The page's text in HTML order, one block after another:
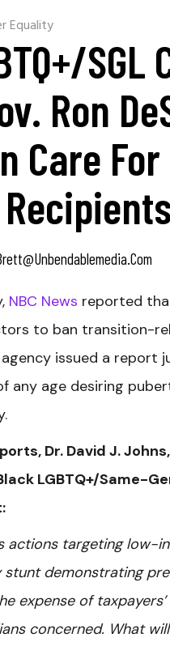
Equality
Ron
Care
NBC News reported
to ban transition-
issued a report
any age desiring
Dr. David J.
LGBTQ+/Same-
actions targeting low-
demonstrating
expense of
concerned. What